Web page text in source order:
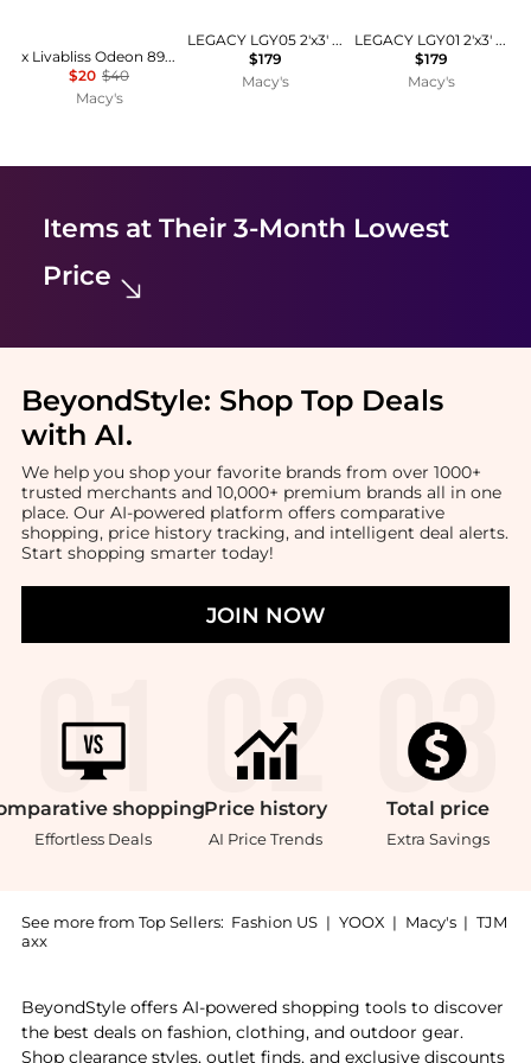
x Livabliss Odeon 893423 2'x2'11" Area Rug
$20 $40
Macy's
LEGACY LGY05 2'x3' Area Rug
$179
Macy's
LEGACY LGY01 2'x3' Area Rug
$179
Macy's
Items at Their 3-Month Lowest
Price
BeyondStyle: Shop Top Deals
with AI.
We help you shop your favorite brands from over 1000+
trusted merchants and 10,000+ premium brands all in one
place. Our AI-powered platform offers comparative
shopping, price history tracking, and intelligent deal alerts.
Start shopping smarter today!
JOIN NOW
shopping
Effortless Deals
Price history
AI Price Trends
Total price
Extra Savings
See more from Top Sellers: Fashion US | YOOX | Macy's | TJM
axx
BeyondStyle offers AI-powered shopping tools to discover
the best deals on fashion, clothing, and outdoor gear.
Shop clearance styles, outlet finds, and exclusive discounts